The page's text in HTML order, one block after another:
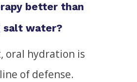
better than
salt water?
oral hydration is
of defense.